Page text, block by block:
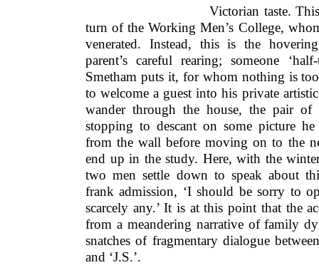
Victorian taste.
turn of the Working Men’s College,
venerated. Instead, this is the
parent’s careful rearing; someone
Smetham puts it, for whom nothing is
to welcome a guest into his private
wander through the house, the pair of
stopping to descant on some picture
from the wall before moving on to the
end up in the study. Here, with the
two men settle down to speak about
frank admission, ‘I should be sorry to
scarcely any.’ It is at this point that the
from a meandering narrative of family
snatches of fragmentary dialogue
and ‘J.S.’.